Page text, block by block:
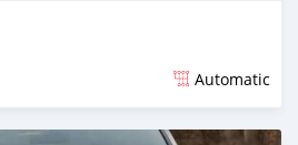
Automatic